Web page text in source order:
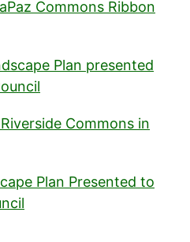
Commons Ribbon
Plan presented
Commons in
Plan Presented to